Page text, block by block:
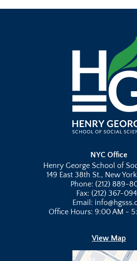
NYC Office
Henry George School of
149 East 38th St., New
Phone: (212) 889-
Fax: (212) 367-
Email:
Office Hours: 9:00 AM -
View Map